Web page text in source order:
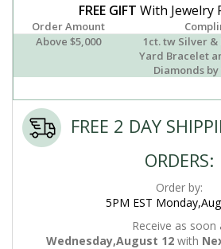
FREE GIFT With Jewelry
Order Amount
Above $5,000
1ct. tw Silver &
Yard Bracelet
Diamonds
FREE 2 DAY
ORDERS:
Order by:
5PM EST
Receive as soon
Wednesday,August 12 with